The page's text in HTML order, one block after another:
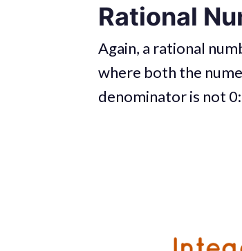
Rational
Again, a rational
where both the
denominator is not 0: